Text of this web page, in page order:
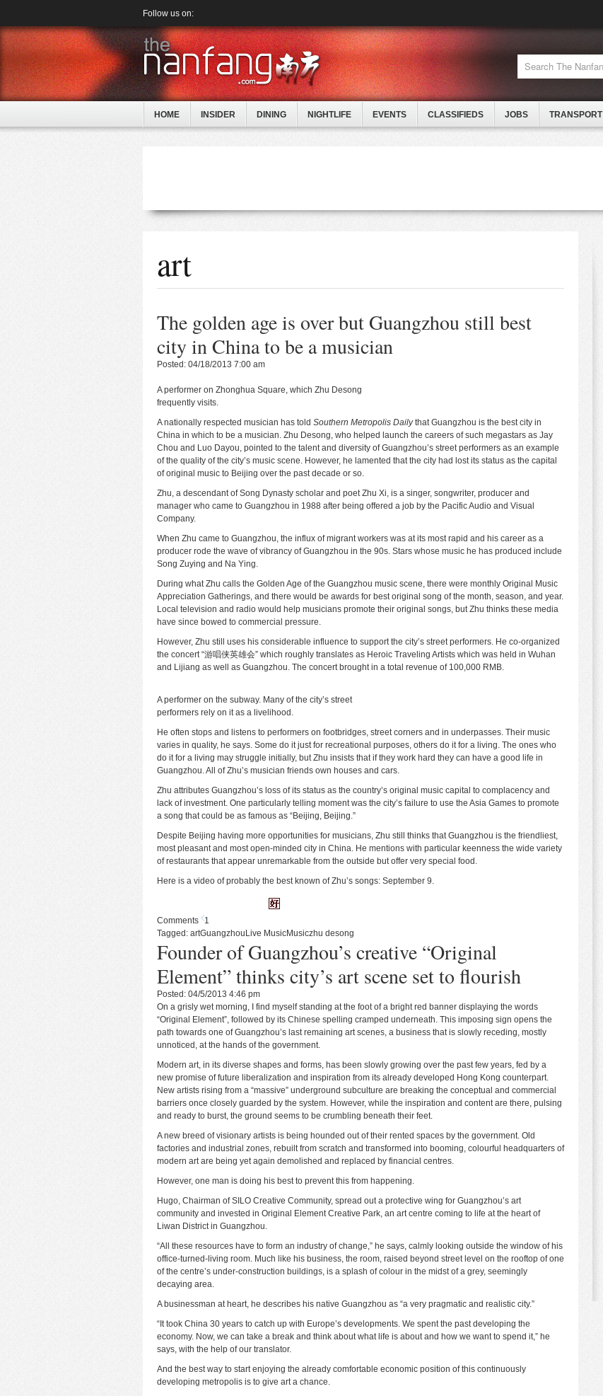
Follow us on:
HOME INSIDER DINING NIGHTLIFE EVENTS CLASSIFIEDS JOBS TRANSPORT
art
The golden age is over but Guangzhou still best
city in China to be a musician
Posted: 04/18/2013 7:00 am
A performer on Zhonghua Square, which Zhu Desong
frequently visits.
A nationally respected musician has told Southern Metropolis Dailythat Guangzhou is the best city in
China in which to be a musician. Zhu Desong, who helped launch the careers of such megastars as Jay
Chou and Luo Dayou, pointed to the talent and diversity of Guangzhou’s street performers as an example
of the quality of the city’s music scene. However, he lamented that the city had lost its status as the capital
of original music to Beijing over the past decade or so.
Zhu, a descendant of Song Dynasty scholar and poet Zhu Xi, is a singer, songwriter, producer and
manager who came to Guangzhou in 1988 after being offered a job by the Pacific Audio and Visual
Company.
When Zhu came to Guangzhou, the influx of migrant workers was at its most rapid and his career as a
producer rode the wave of vibrancy of Guangzhou in the 90s. Stars whose music he has produced include
Song Zuying and Na Ying.
During what Zhu calls the Golden Age of the Guangzhou music scene, there were monthly Original Music
Appreciation Gatherings, and there would be awards for best original song of the month, season, and year.
Local television and radio would help musicians promote their original songs, but Zhu thinks these media
have since bowed to commercial pressure.
However, Zhu still uses his considerable influence to support the city’s street performers. He co-organized
the concert “游唱侠英雄会” which roughly translates as Heroic Traveling Artists which was held in Wuhan
and Lijiang as well as Guangzhou. The concert brought in a total revenue of 100,000 RMB.
A performer on the subway. Many of the city’s street
performers rely on it as a livelihood.
He often stops and listens to performers on footbridges, street corners and in underpasses. Their music
varies in quality, he says. Some do it just for recreational purposes, others do it for a living. The ones who
do it for a living may struggle initially, but Zhu insists that if they work hard they can have a good life in
Guangzhou. All of Zhu’s musician friends own houses and cars.
Zhu attributes Guangzhou’s loss of its status as the country’s original music capital to complacency and
lack of investment. One particularly telling moment was the city’s failure to use the Asia Games to promote
a song that could be as famous as “Beijing, Beijing.”
Despite Beijing having more opportunities for musicians, Zhu still thinks that Guangzhou is the friendliest,
most pleasant and most open-minded city in China. He mentions with particular keenness the wide variety
of restaurants that appear unremarkable from the outside but offer very special food.
Here is a video of probably the best known of Zhu’s songs: September 9.
Comments
1
Tagged: artGuangzhou Live MusicMusiczhu desong
Founder of Guangzhou’s creative “Original
Element” thinks city’s art scene set to flourish
Posted: 04/5/2013 4:46 pm
On a grisly wet morning, I find myself standing at the foot of a bright red banner displaying the words
“Original Element”, followed by its Chinese spelling cramped underneath. This imposing sign opens the
path towards one of Guangzhou’s last remaining art scenes, a business that is slowly receding, mostly
unnoticed, at the hands of the government.
Modern art, in its diverse shapes and forms, has been slowly growing over the past few years, fed by a
new promise of future liberalization and inspiration from its already developed Hong Kong counterpart.
New artists rising from a “massive” underground subculture are breaking the conceptual and commercial
barriers once closely guarded by the system. However, while the inspiration and content are there, pulsing
and ready to burst, the ground seems to be crumbling beneath their feet.
A new breed of visionary artists is being hounded out of their rented spaces by the government. Old
factories and industrial zones, rebuilt from scratch and transformed into booming, colourful headquarters of
modern art are being yet again demolished and replaced by financial centres.
However, one man is doing his best to prevent this from happening.
Hugo, Chairman of SILO Creative Community, spread out a protective wing for Guangzhou’s art
community and invested in Original Element Creative Park, an art centre coming to life at the heart of
Liwan District in Guangzhou.
“All these resources have to form an industry of change,” he says, calmly looking outside the window of his
office-turned-living room. Much like his business, the room, raised beyond street level on the rooftop of one
of the centre’s under-construction buildings, is a splash of colour in the midst of a grey, seemingly
decaying area.
A businessman at heart, he describes his native Guangzhou as “a very pragmatic and realistic city.”
“It took China 30 years to catch up with Europe’s developments. We spent the past developing the
economy. Now, we can take a break and think about what life is about and how we want to spend it,” he
says, with the help of our translator.
And the best way to start enjoying the already comfortable economic position of this continuously
developing metropolis is to give art a chance.